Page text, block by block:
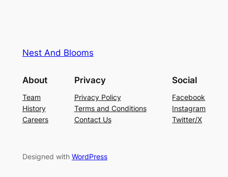
Nest And Blooms
About
Team
History
Careers
Privacy
Privacy Policy
Terms and Conditions
Contact Us
Social
Facebook
Instagram
Twitter/X
Designed with WordPress